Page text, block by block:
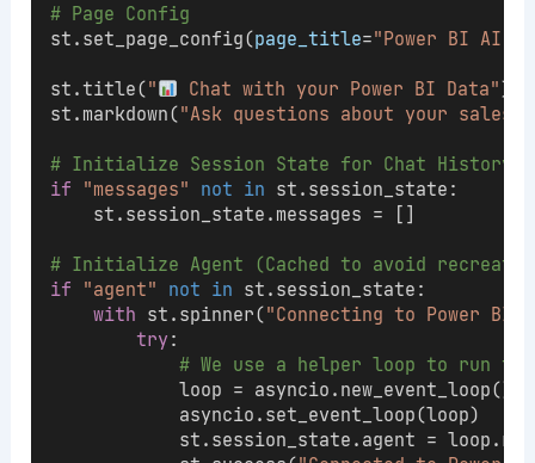
# Page Config
st.set_page_config(page_title="Power BI AI
st.title(" Chat with your Power BI Data")
st.markdown("Ask questions about your
# Initialize Session State for Chat History
if
"messages" not in st.session_state:
    st.session_state.messages = []
# Initialize Agent (Cached to avoid
if
"agent" not in st.session_state:
with st.spinner("Connecting to Power BI
try :
# We use a helper loop to run
            loop = asyncio.new_event_loop()
            asyncio.set_event_loop(loop)
st.session_state.agent =